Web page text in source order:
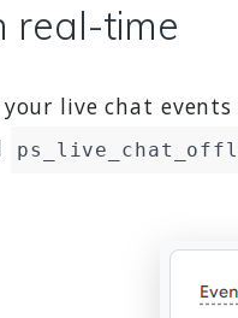
real-time
live chat